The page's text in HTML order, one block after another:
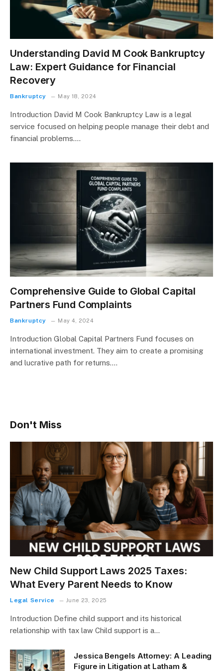
Understanding David M Cook Bankruptcy
Law: Expert Guidance for Financial
Recovery
Bankruptcy May 18, 2024
Introduction David M Cook Bankruptcy Law is a legal
service focused on helping people manage their debt and
financial problems.…
Comprehensive Guide to Global Capital
Partners Fund Complaints
Bankruptcy May 4, 2024
Introduction Global Capital Partners Fund focuses on
international investment. They aim to create a promising
and lucrative path for returns.…
Don't Miss
New Child Support Laws 2025 Taxes:
What Every Parent Needs to Know
Legal Service June 23, 2025
Introduction Define child support and its historical
relationship with tax law Child support is a…
Jessica Bengels Attorney: A Leading
Figure in Litigation at Latham &